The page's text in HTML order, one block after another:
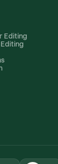
Editing